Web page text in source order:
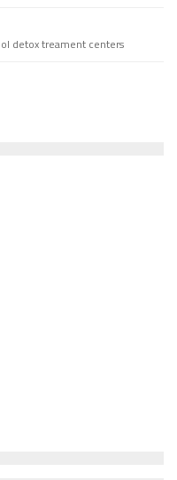
detox treament centers